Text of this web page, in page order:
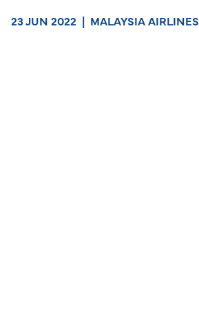
23 JUN 2022 | MALAYSIA AIRLINES